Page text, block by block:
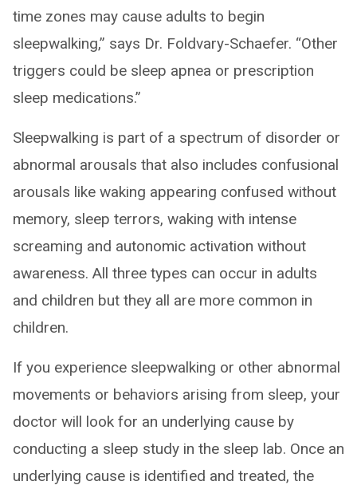
time zones may cause adults to begin
sleepwalking,” says Dr. Foldvary-Schaefer. “Other
triggers could be sleep apnea or prescription
sleep medications.”
Sleepwalking is part of a spectrum of disorder or
abnormal arousals that also includes confusional
arousals like waking appearing confused without
memory, sleep terrors, waking with intense
screaming and autonomic activation without
awareness. All three types can occur in adults
and children but they all are more common in
children.
If you experience sleepwalking or other abnormal
movements or behaviors arising from sleep, your
doctor will look for an underlying cause by
conducting a sleep study in the sleep lab. Once an
underlying cause is identified and treated, the